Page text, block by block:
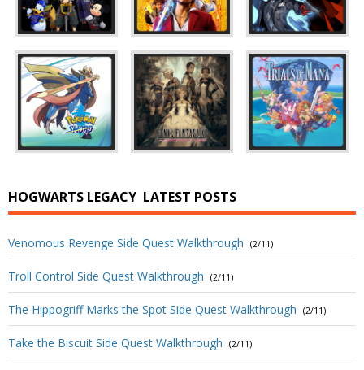
HOGWARTS LEGACY LATEST POSTS
Venomous Revenge Side Quest Walkthrough (2/11)
Troll Control Side Quest Walkthrough (2/11)
The Hippogriff Marks the Spot Side Quest Walkthrough (2/11)
Take the Biscuit Side Quest Walkthrough (2/11)